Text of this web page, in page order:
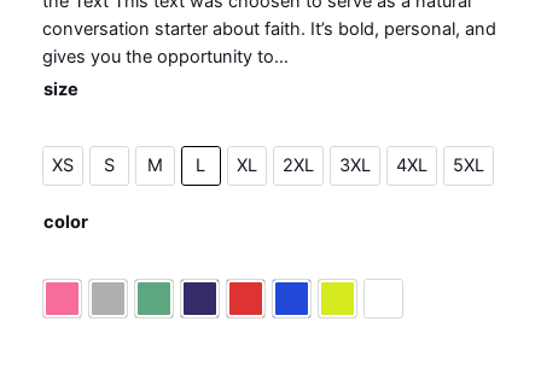
conversation starter about faith. It’s bold, personal, and
gives you the opportunity to…
size
XS S M L XL 2XL 3XL 4XL 5XL
color
fuchsiaheather gray
military green
purplered royal bluesafety green
white